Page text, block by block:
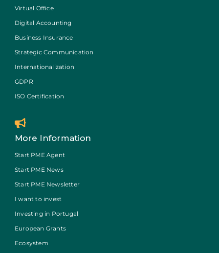
Virtual Office
Digital Accounting
Business Insurance
Strategic Communication
Internationalization
GDPR
ISO Certification
More Information
Start PME Agent
Start PME News
Start PME Newsletter
I want to invest
Investing in Portugal
European Grants
Ecosystem